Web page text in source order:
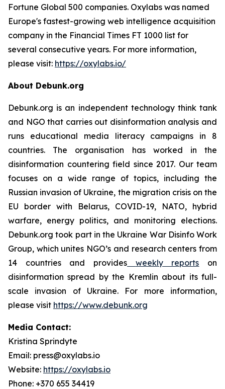
Fortune Global 500 companies. Oxylabs was named
Europe's fastest-growing web intelligence acquisition
company in the Financial Times FT 1000 list for
several consecutive years. For more information,
please visit: https://oxylabs.io/
About Debunk.org
Debunk.org is an independent technology think tank
and NGO that carries out disinformation analysis and
runs educational media literacy campaigns in 8
countries. The organisation has worked in the
disinformation countering field since 2017. Our team
focuses on a wide range of topics, including the
Russian invasion of Ukraine, the migration crisis on the
EU border with Belarus, COVID-19, NATO, hybrid
warfare, energy politics, and monitoring elections.
Debunk.org took part in the Ukraine War Disinfo Work
Group, which unites NGO’s and research centers from
14 countries and provides
weekly reports on
disinformation spread by the Kremlin about its full-
scale invasion of Ukraine. For more information,
please visit https://www.debunk.org
Media Contact:
Kristina Sprindyte
Email: press@oxylabs.io
Website: https://oxylabs.io
Phone: +370 655 34419